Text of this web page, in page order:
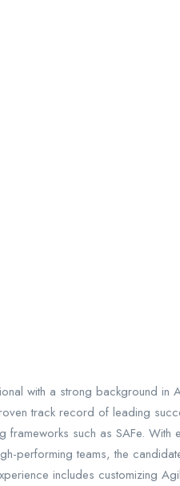
with a strong background in
track record of leading
frameworks such as SAFe.
performing teams, the
includes customizing